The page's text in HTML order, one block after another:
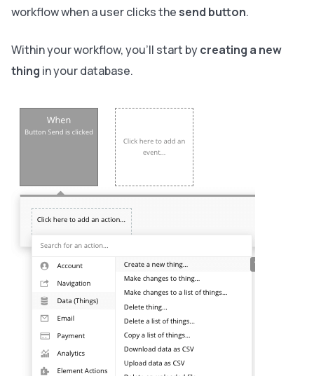
workflow when a user clicks the send button.
Within your workflow, you’ll start bycreating a new
thing in your database.